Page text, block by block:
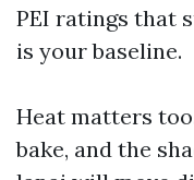
PEI ratings that
is your baseline.
Heat matters
bake, and the